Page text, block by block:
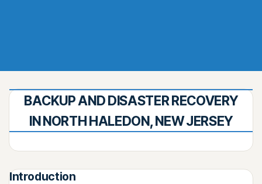
BACKUP AND DISASTER RECOVERY
IN NORTH HALEDON, NEW JERSEY
Introduction